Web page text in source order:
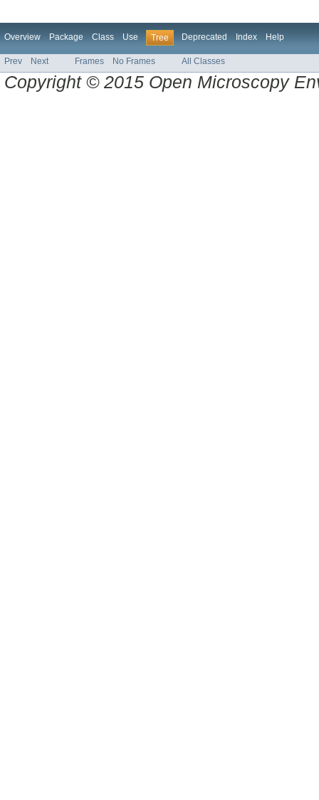
Overview Package Class Use Tree Deprecated Index Help
Prev Next Frames No Frames All Classes
Copyright © 2015 Open Microscopy